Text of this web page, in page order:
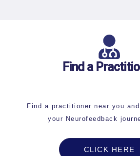
Find a
Find a practitioner near you
your Neurofeedback
CLICK HERE